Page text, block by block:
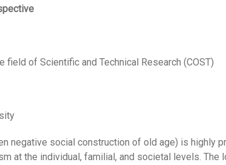
field of Scientific and Technical Research (COST)
negative social construction of old age) is highly
at the individual, familial, and societal levels.